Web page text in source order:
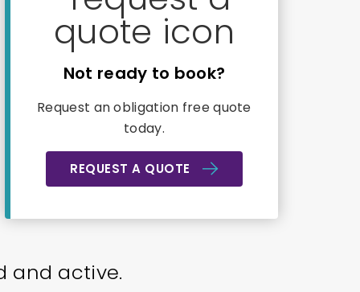
Not ready to book?
Request an obligation free quote
today.
REQUEST A QUOTE
and active.